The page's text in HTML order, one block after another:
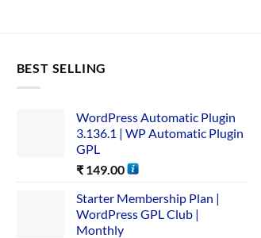
BEST SELLING
WordPress Automatic Plugin
3.136.1 | WP Automatic Plugin
GPL
₹149.00
Starter Membership Plan |
WordPress GPL Club |
Monthly